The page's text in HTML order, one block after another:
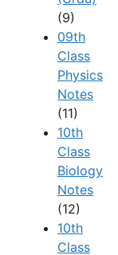
(9)
09th
Class
Physics
Notes
(11)
10th
Class
Biology
Notes
(12)
10th
Class